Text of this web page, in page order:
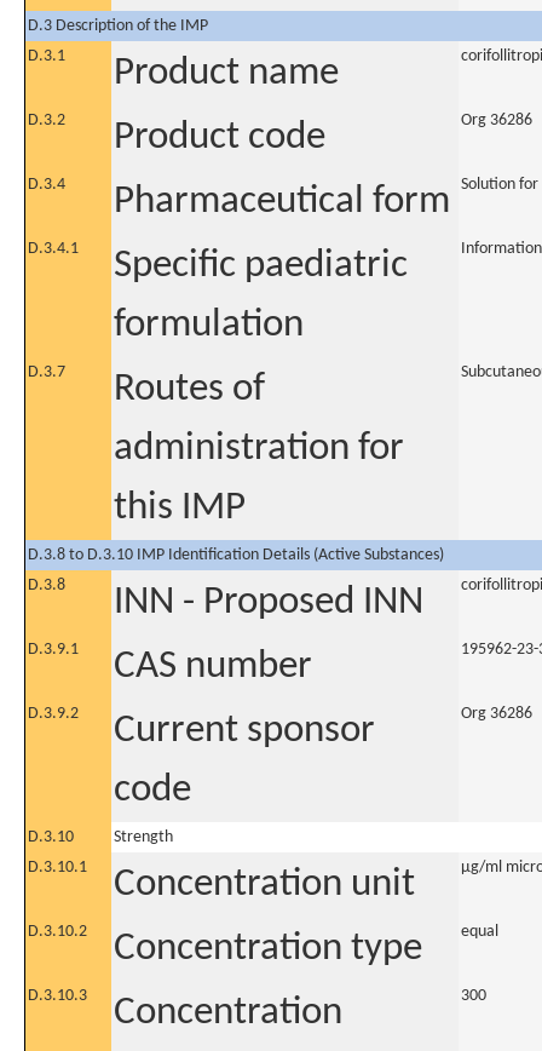
D.3 Description of the IMP
D.3.1
Product name
D.3.2 Product code Org 36286
D.3.4 Pharmaceutical form Solution
D.3.4.1
Specific paediatric
formulation
D.3.7
Routes of
administration for
this IMP
D.3.8 to D.3.10 IMP Identification Details (Active Substances)
D.3.8
INN - Proposed INN
D.3.9.1 CAS number 195962-23-
D.3.9.2
Current sponsor
code
Org 36286
D.3.10
Strength
D.3.10.1
Concentration unit µg/ml
D.3.10.2 Concentration type equal
D.3.10.3
Concentration
300